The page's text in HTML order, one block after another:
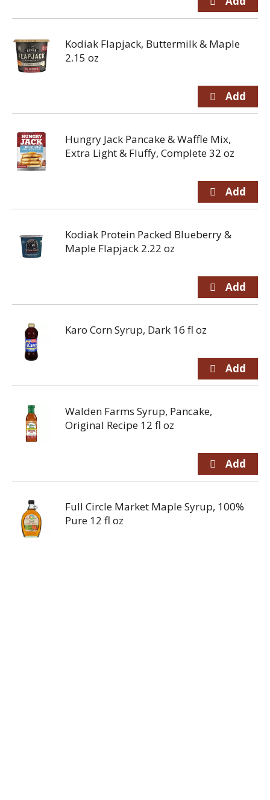
Kodiak Flapjack, Buttermilk & Maple
2.15 oz
Hungry Jack Pancake & Waffle Mix,
Extra Light & Fluffy, Complete 32 oz
Kodiak Protein Packed Blueberry &
Maple Flapjack 2.22 oz
Karo Corn Syrup, Dark 16 fl oz
Walden Farms Syrup, Pancake,
Original Recipe 12 fl oz
Full Circle Market Maple Syrup, 100%
Pure 12 fl oz